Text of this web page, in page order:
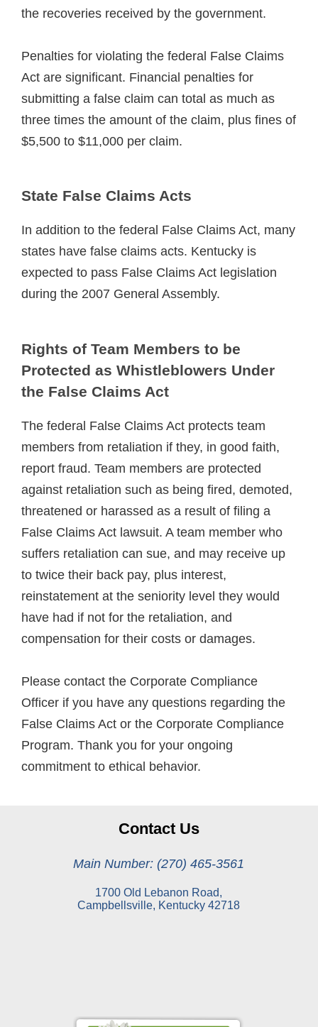
the recoveries received by the government.
Penalties for violating the federal False Claims
Act are significant. Financial penalties for
submitting a false claim can total as much as
three times the amount of the claim, plus fines of
$5,500 to $11,000 per claim.
State False Claims Acts
In addition to the federal False Claims Act, many
states have false claims acts. Kentucky is
expected to pass False Claims Act legislation
during the 2007 General Assembly.
Rights of Team Members to be
Protected as Whistleblowers Under
the False Claims Act
The federal False Claims Act protects team
members from retaliation if they, in good faith,
report fraud. Team members are protected
against retaliation such as being fired, demoted,
threatened or harassed as a result of filing a
False Claims Act lawsuit. A team member who
suffers retaliation can sue, and may receive up
to twice their back pay, plus interest,
reinstatement at the seniority level they would
have had if not for the retaliation, and
compensation for their costs or damages.
Please contact the Corporate Compliance
Officer if you have any questions regarding the
False Claims Act or the Corporate Compliance
Program. Thank you for your ongoing
commitment to ethical behavior.
Contact Us
Main Number: (270) 465-3561
1700 Old Lebanon Road,
Campbellsville, Kentucky 42718